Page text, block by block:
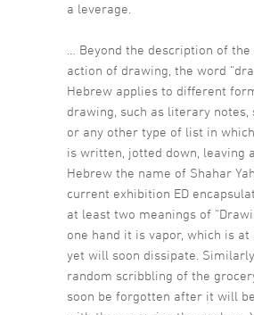
a leverage.
… Beyond the description of the
action of drawing, the word
Hebrew applies to different
drawing, such as literary notes,
or any other type of list in
is written, jotted down, leaving
Hebrew the name of Shahar
current exhibition ED
at least two meanings of
one hand it is vapor, which is at
yet will soon dissipate.
random scribbling of the
soon be forgotten after it will